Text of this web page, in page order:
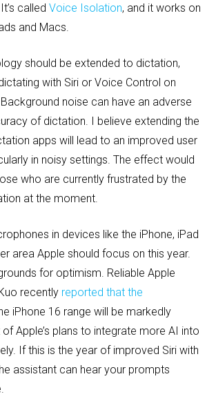
called Voice Isolation, and it works on
and Macs.
should be extended to dictation,
with Siri or Voice Control on
noise can have an adverse
of dictation. I believe extending the
apps will lead to an improved user
in noisy settings. The effect would
who are currently frustrated by the
at the moment.
in devices like the iPhone, iPad
area Apple should focus on this year.
for optimism. Reliable Apple
recently reported that the
iPhone 16 range will be markedly
Apple’s plans to integrate more AI into
If this is the year of improved Siri with
assistant can hear your prompts